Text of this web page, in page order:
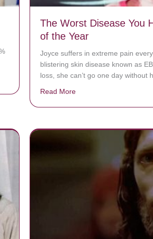
The Worst Disease You
of the Year
Joyce suffers in extreme pain
blistering skin disease known as
loss, she can’t go one day without
Read Moreabout The Worst